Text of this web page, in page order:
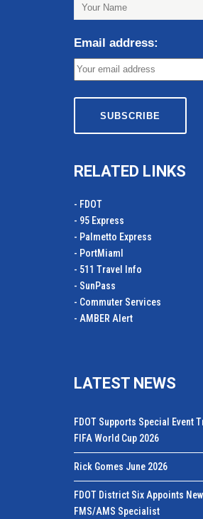
Email address:
RELATED LINKS
- FDOT
- 95 Express
- Palmetto Express
- PortMiamI
- 511 Travel Info
- SunPass
- Commuter Services
- AMBER Alert
LATEST NEWS
FDOT Supports Special Event
FIFA World Cup 2026
Rick Gomes June 2026
FDOT District Six Appoints New
FMS/AMS Specialist